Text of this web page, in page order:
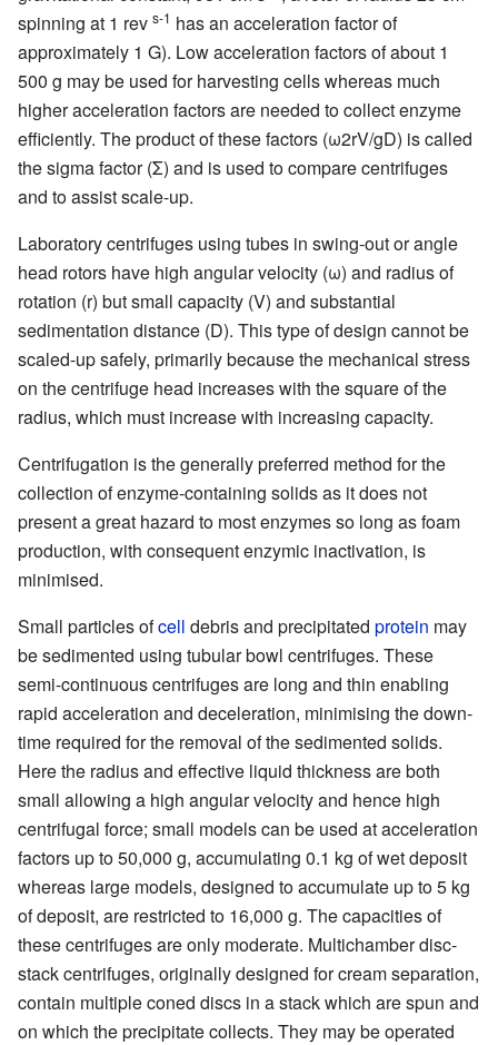
spinning at 1 rev s-1 has an acceleration factor of
approximately 1 G). Low acceleration factors of about 1
500 g may be used for harvesting cells whereas much
higher acceleration factors are needed to collect enzyme
efficiently. The product of these factors (ω2rV/gD) is called
the sigma factor (Σ) and is used to compare centrifuges
and to assist scale-up.
Laboratory centrifuges using tubes in swing-out or angle
head rotors have high angular velocity (ω) and radius of
rotation (r) but small capacity (V) and substantial
sedimentation distance (D). This type of design cannot be
scaled-up safely, primarily because the mechanical stress
on the centrifuge head increases with the square of the
radius, which must increase with increasing capacity.
Centrifugation is the generally preferred method for the
collection of enzyme-containing solids as it does not
present a great hazard to most enzymes so long as foam
production, with consequent enzymic inactivation, is
minimised.
Small particles ofcell debris and precipitated protein may
be sedimented using tubular bowl centrifuges. These
semi-continuous centrifuges are long and thin enabling
rapid acceleration and deceleration, minimising the down-
time required for the removal of the sedimented solids.
Here the radius and effective liquid thickness are both
small allowing a high angular velocity and hence high
centrifugal force; small models can be used at acceleration
factors up to 50,000 g, accumulating 0.1 kg of wet deposit
whereas large models, designed to accumulate up to 5 kg
of deposit, are restricted to 16,000 g. The capacities of
these centrifuges are only moderate. Multichamber disc-
stack centrifuges, originally designed for cream separation,
contain multiple coned discs in a stack which are spun and
on which the precipitate collects. They may be operated